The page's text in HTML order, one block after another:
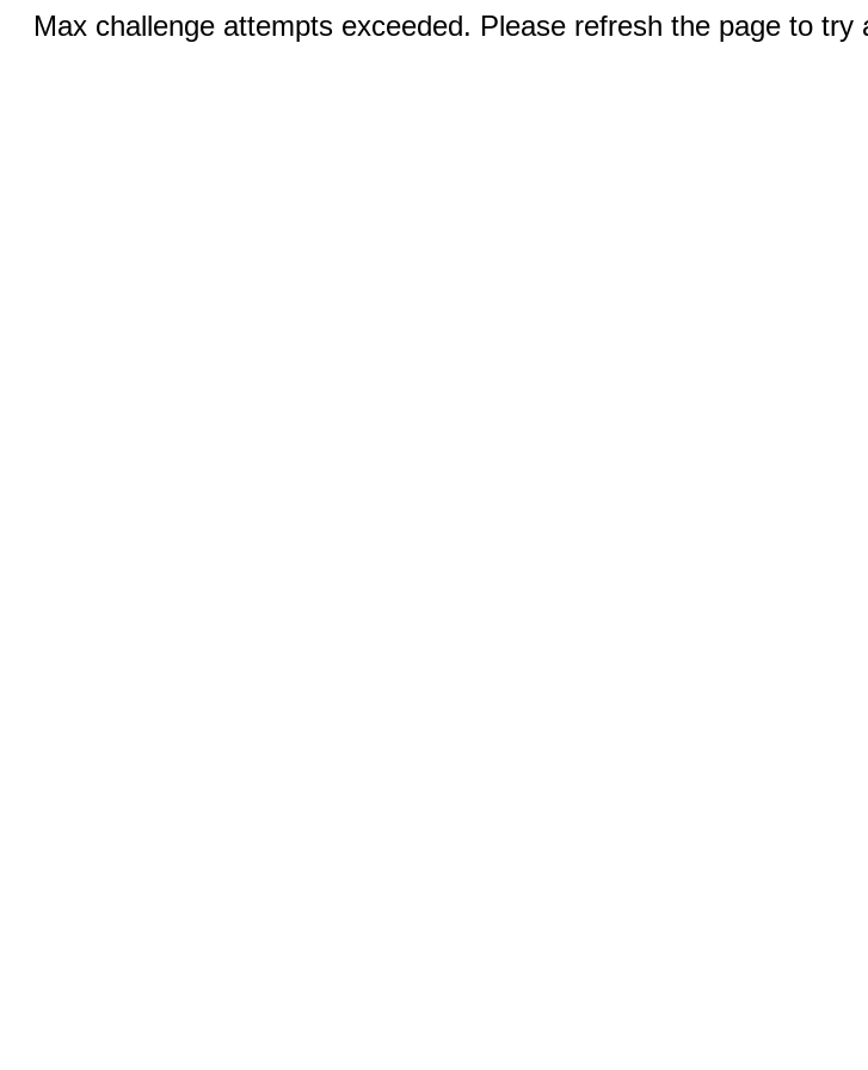
Max challenge attempts exceeded. Please refresh the page to try